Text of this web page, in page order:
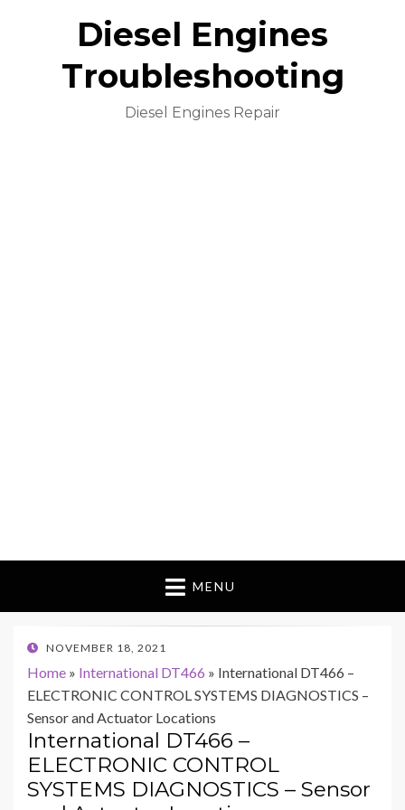
Diesel Engines
Troubleshooting
Diesel Engines Repair
MENU
POSTED
NOVEMBER 18, 2021
Home » International DT466 » International DT466 –
ELECTRONIC CONTROL SYSTEMS DIAGNOSTICS –
Sensor and Actuator Locations
International DT466 –
ELECTRONIC CONTROL
SYSTEMS DIAGNOSTICS – Sensor